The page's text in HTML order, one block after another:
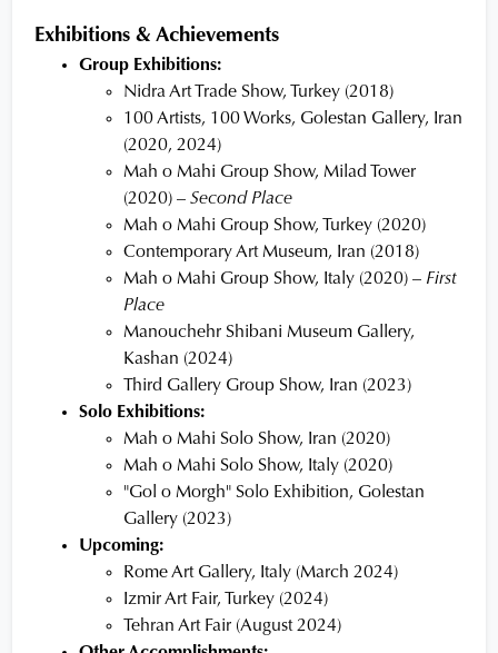
Exhibitions & Achievements
Group Exhibitions:
Nidra Art Trade Show, Turkey (2018)
100 Artists, 100 Works, Golestan Gallery, Iran
(2020, 2024)
Mah o Mahi Group Show, Milad Tower
(2020) –Second Place
Mah o Mahi Group Show, Turkey (2020)
Contemporary Art Museum, Iran (2018)
Mah o Mahi Group Show, Italy (2020) – First
Place
Manouchehr Shibani Museum Gallery,
Kashan (2024)
Third Gallery Group Show, Iran (2023)
Solo Exhibitions:
Mah o Mahi Solo Show, Iran (2020)
Mah o Mahi Solo Show, Italy (2020)
"Gol o Morgh" Solo Exhibition, Golestan
Gallery (2023)
Upcoming:
Rome Art Gallery, Italy (March 2024)
Izmir Art Fair, Turkey (2024)
Tehran Art Fair (August 2024)